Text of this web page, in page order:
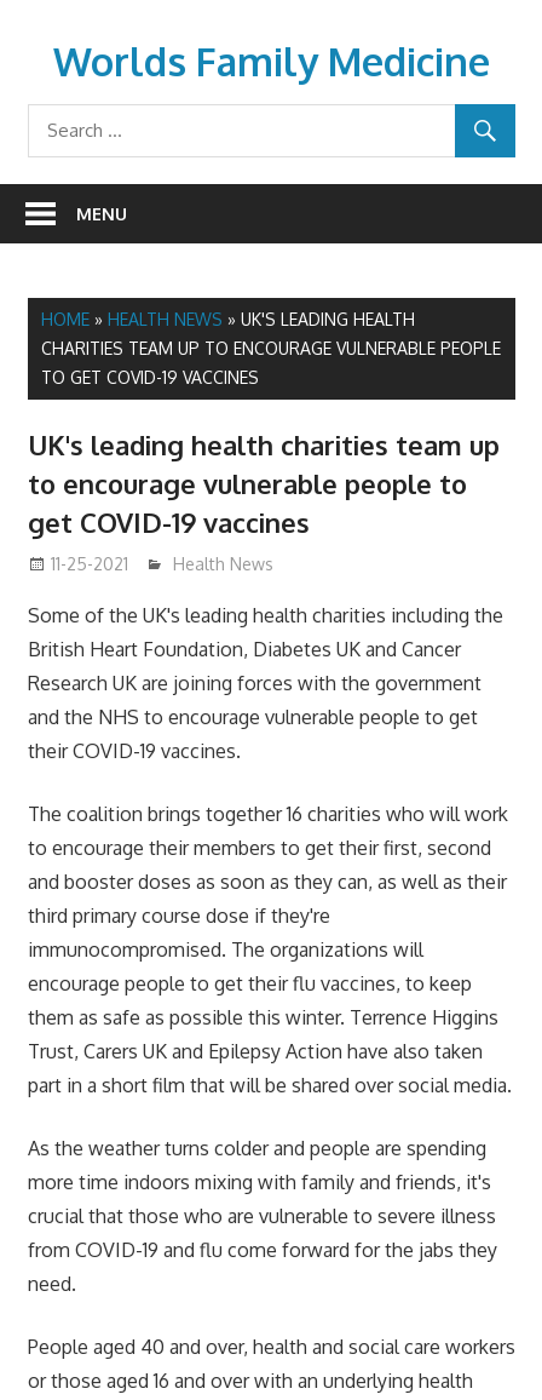
contentWorlds Family Medicine
wfamilymedicine.com
MENU
HOME» HEALTH NEWS » UK'S LEADING HEALTH
CHARITIES TEAM UP TO ENCOURAGE VULNERABLE PEOPLE
TO GET COVID-19 VACCINES
UK's leading health charities team up
to encourage vulnerable people to
get COVID-19 vaccines
11-25-2021 mediabest
Health News
Some of the UK's leading health charities including the
British Heart Foundation, Diabetes UK and Cancer
Research UK are joining forces with the government
and the NHS to encourage vulnerable people to get
their COVID-19 vaccines.
The coalition brings together 16 charities who will work
to encourage their members to get their first, second
and booster doses as soon as they can, as well as their
third primary course dose if they're
immunocompromised. The organizations will
encourage people to get their flu vaccines, to keep
them as safe as possible this winter. Terrence Higgins
Trust, Carers UK and Epilepsy Action have also taken
part in a short film that will be shared over social media.
As the weather turns colder and people are spending
more time indoors mixing with family and friends, it's
crucial that those who are vulnerable to severe illness
from COVID-19 and flu come forward for the jabs they
need.
People aged 40 and over, health and social care workers
or those aged 16 and over with an underlying health